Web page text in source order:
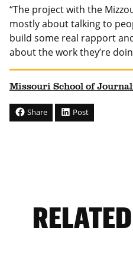
“The project with the
mostly about talking to
build some real rapport
about the work they’re
Missouri School of
Share Post